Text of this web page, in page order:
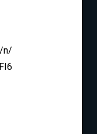
n/